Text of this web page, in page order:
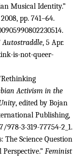
Musical Identity.”
pp. 741–64.
Autostraddle, 5 Apr.
is-not-queer-
Activism in the
, edited by Bojan
Publishing,
978-3-319-77754-2_1.
The Science Question
Feminist